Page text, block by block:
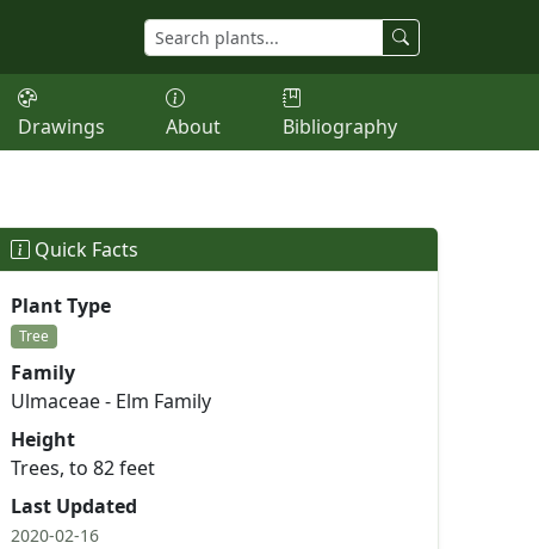
Drawings About Bibliography
Quick Facts
Plant Type
Tree
Family
Ulmaceae - Elm Family
Height
Trees, to 82 feet
Last Updated
2020-02-16